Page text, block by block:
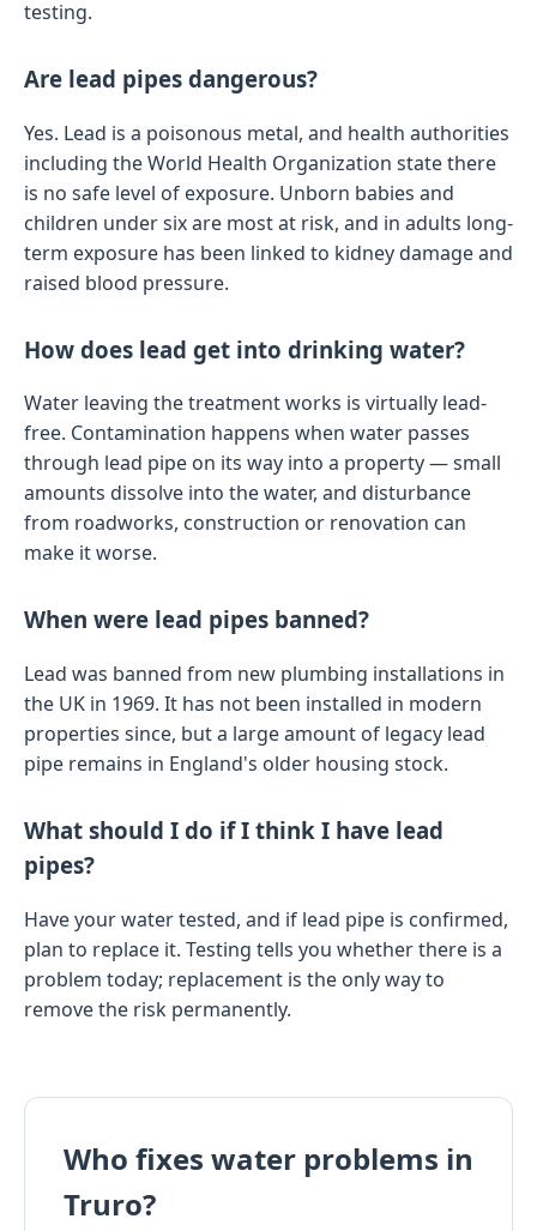
testing.
Are lead pipes dangerous?
Yes. Lead is a poisonous metal, and health authorities
including the World Health Organization state there
is no safe level of exposure. Unborn babies and
children under six are most at risk, and in adults long-
term exposure has been linked to kidney damage and
raised blood pressure.
How does lead get into drinking water?
Water leaving the treatment works is virtually lead-
free. Contamination happens when water passes
through lead pipe on its way into a property — small
amounts dissolve into the water, and disturbance
from roadworks, construction or renovation can
make it worse.
When were lead pipes banned?
Lead was banned from new plumbing installations in
the UK in 1969. It has not been installed in modern
properties since, but a large amount of legacy lead
pipe remains in England's older housing stock.
What should I do if I think I have lead
pipes?
Have your water tested, and if lead pipe is confirmed,
plan to replace it. Testing tells you whether there is a
problem today; replacement is the only way to
remove the risk permanently.
Who fixes water problems in
Truro?